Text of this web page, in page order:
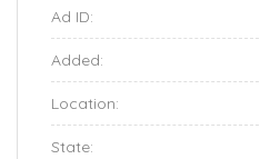
Ad ID:
Added:
Location:
State: